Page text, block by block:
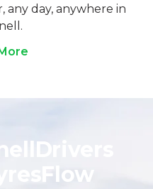
any day, anywhere in